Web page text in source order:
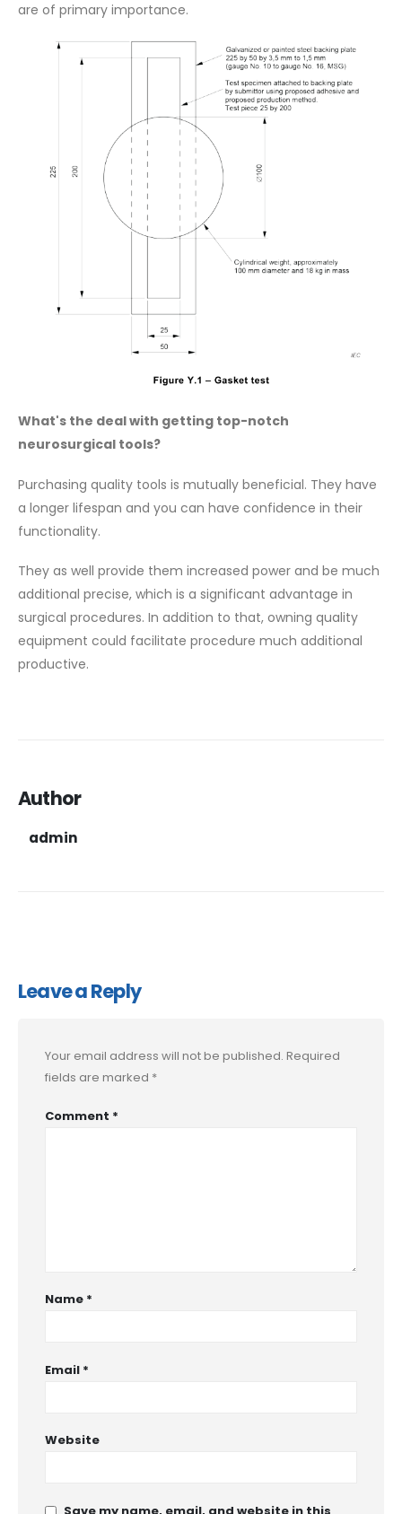
are of primary importance.
What's the deal with getting top-notch
neurosurgical tools?
Purchasing quality tools is mutually beneficial. They have
a longer lifespan and you can have confidence in their
functionality.
They as well provide them increased power and be much
additional precise, which is a significant advantage in
surgical procedures. In addition to that, owning quality
equipment could facilitate procedure much additional
productive.
Author
admin
Leave a Reply
Your email address will not be published. Required
fields are marked *
Comment *
Name *
Email *
Website